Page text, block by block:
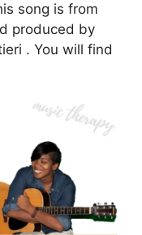
song is from
produced by
. You will find